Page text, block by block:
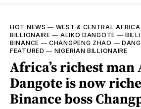
HOT NEWS — WEST & CENTRAL AFRICA
BILLIONAIRE — ALIKO DANGOTE —
BINANCE —CHANGPENG ZHAO —
FEATURED — NIGERIAN BILLIONAIRE
Africa’s richest man
Dangote is now
Binance boss